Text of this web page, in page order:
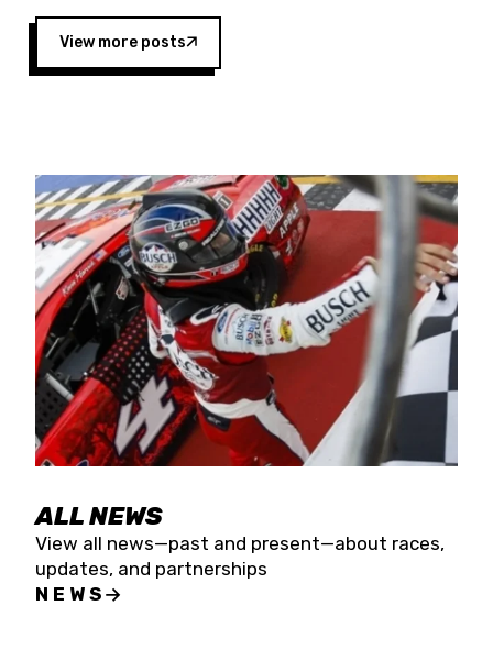
showcases premier events and provides an
opportunity for the talented drivers in the West
to reach race fans throughout the country.”
Four races remain on its 2025 schedule before
the season concludes at Kevin Harvick’s Kern
Raceway on Saturday, Nov. 15. All events will be
live streamed on FloRacing.
View more posts
ALL NEWS
View all news—past and present—about races,
updates, and partnerships
NEWS